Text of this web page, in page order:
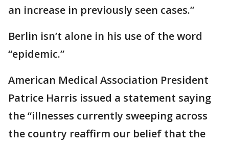
an increase in previously seen cases.”
Berlin isn’t alone in his use of the word
“epidemic.”
American Medical Association President
Patrice Harris issued a statement saying
the “illnesses currently sweeping across
the country reaffirm our belief that the